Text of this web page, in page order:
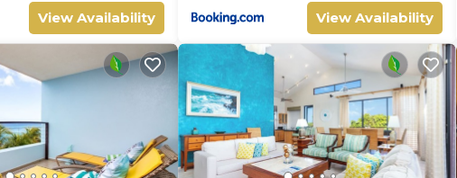
comes with:
in the booming Oistins. It offers a relaxing escape from the
the Dover Beach and the Saint Lawrence Gap, where you'll
View Availability View Availability